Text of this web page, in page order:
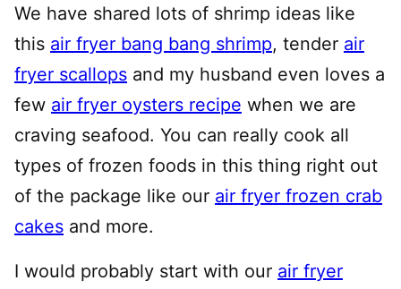
We have shared lots of shrimp ideas like
this air fryer bang bang shrimp, tender air
fryer scallops and my husband even loves a
few air fryer oysters recipe when we are
craving seafood. You can really cook all
types of frozen foods in this thing right out
of the package like our air fryer frozen crab
cakes and more.
I would probably start with our air fryer